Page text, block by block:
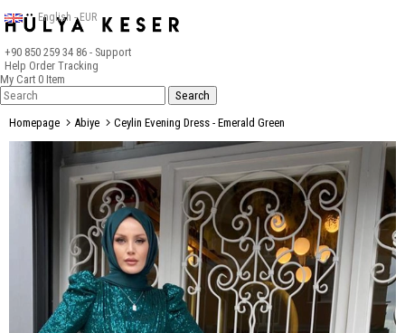
+90 850 259 34 86 - Support
Help Order Tracking
English - EUR
My Cart 0 Item
Homepage Abiye Ceylin Evening Dress - Emerald Green